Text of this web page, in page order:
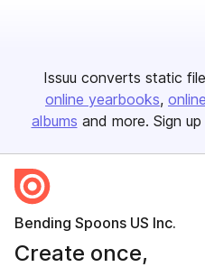
Issuu converts static
online yearbooks
albums and more. Sign up
Bending Spoons US Inc.
Create once,